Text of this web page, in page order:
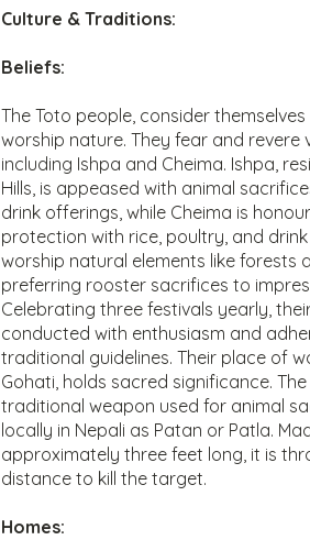
Culture & Traditions:
Beliefs:
The Toto people, consider
worship nature. They fear and revere
including Ishpa and Cheima. Ishpa,
Hills, is appeased with animal
drink offerings, while Cheima is
protection with rice, poultry, and
worship natural elements like forests
preferring rooster sacrifices to
Celebrating three festivals yearly,
conducted with enthusiasm and
traditional guidelines. Their place of
Gohati, holds sacred significance.
traditional weapon used for animal
locally in Nepali as Patan or Patla.
approximately three feet long, it is
distance to kill the target.
Homes: